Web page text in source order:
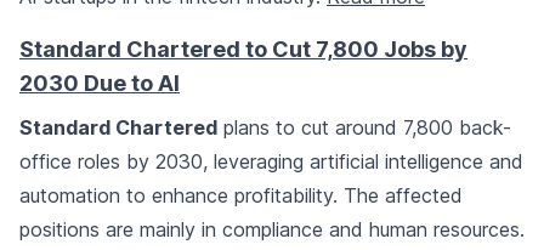
Standard Chartered to Cut 7,800 Jobs by
2030 Due to AI
Standard Chartered plans to cut around 7,800 back-
office roles by 2030, leveraging artificial intelligence and
automation to enhance profitability. The affected
positions are mainly in compliance and human resources.